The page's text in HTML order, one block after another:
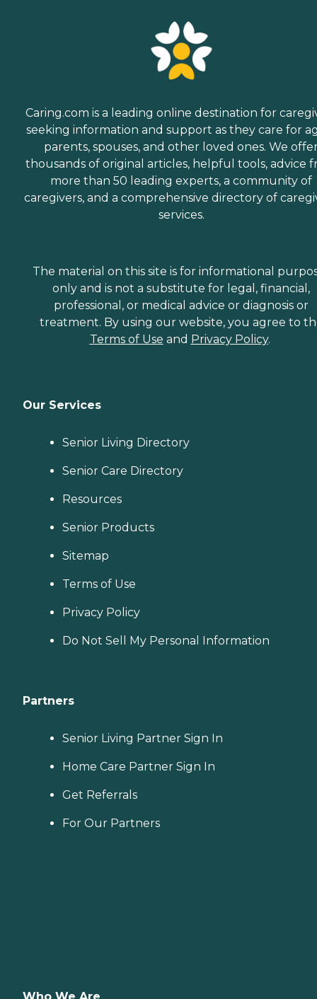
Caring.com is a leading online destination for
seeking information and support as they care for
parents, spouses, and other loved ones. We
thousands of original articles, helpful tools, advice
more than 50 leading experts, a community of
caregivers, and a comprehensive directory of
services.
The material on this site is for informational
only and is not a substitute for legal, financial,
professional, or medical advice or diagnosis or
treatment. By using our website, you agree to
Terms of Use and Privacy Policy.
Our Services
Senior Living Directory
Senior Care Directory
Resources
Senior Products
Sitemap
Terms of Use
Privacy Policy
Do Not Sell My Personal Information
Partners
Senior Living Partner Sign In
Home Care Partner Sign In
Get Referrals
For Our Partners
Who We Are